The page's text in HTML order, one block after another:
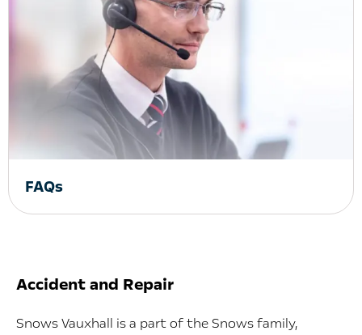
FAQs
Accident and Repair
Snows Vauxhall is a part of the Snows family,